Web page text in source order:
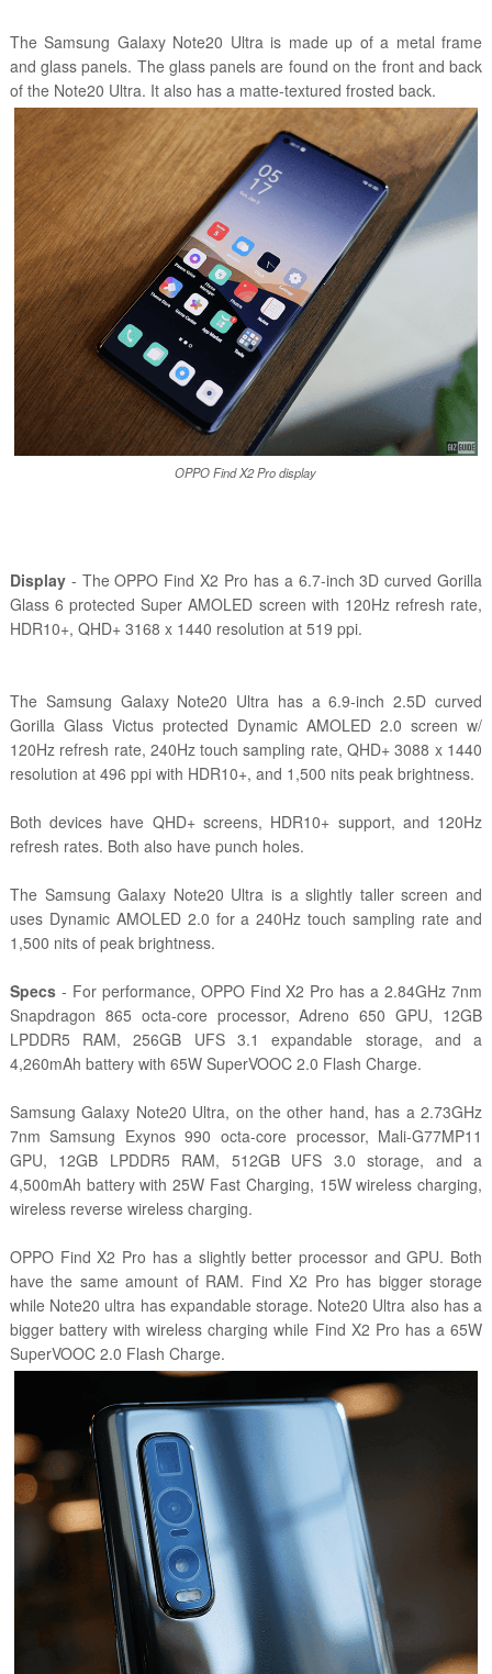
The Samsung Galaxy Note20 Ultra is made up of a metal frame
and glass panels. The glass panels are found on the front and back
of the Note20 Ultra. It also has a matte-textured frosted back.
OPPO Find X2 Pro display
Display- The OPPO Find X2 Pro has a 6.7-inch 3D curved Gorilla
Glass 6 protected Super AMOLED screen with 120Hz refresh rate,
HDR10+, QHD+ 3168 x 1440 resolution at 519 ppi.
The Samsung Galaxy Note20 Ultra has a6.9-inch 2.5D curved
Gorilla Glass Victus protected Dynamic AMOLED 2.0 screen w/
120Hz refresh rate, 240Hz touch sampling rate, QHD+ 3088 x 1440
resolution at 496 ppi with HDR10+, and 1,500 nits peak brightness.
Both devices have QHD+ screens, HDR10+ support, and 120Hz
refresh rates. Both also have punch holes.
The Samsung Galaxy Note20 Ultra is a slightly taller screen and
uses Dynamic AMOLED 2.0 for a 240Hz touch sampling rate and
1,500 nits of peak brightness.
Specs- For performance, OPPO Find X2 Pro has a 2.84GHz 7nm
Snapdragon 865 octa-core processor, Adreno 650 GPU, 12GB
LPDDR5 RAM, 256GB UFS 3.1 expandable storage, and a
4,260mAh battery with 65W SuperVOOC 2.0 Flash Charge.
Samsung Galaxy Note20 Ultra, on the other hand, has a 2.73GHz
7nm Samsung Exynos 990 octa-core processor, Mali-G77MP11
GPU, 12GB LPDDR5 RAM, 512GB UFS 3.0 storage, and a
4,500mAh battery with 25W Fast Charging, 15W wireless charging,
wireless reverse wireless charging.
OPPO Find X2 Pro has a slightly better processor and GPU. Both
have the same amount of RAM. Find X2 Pro has bigger storage
while Note20 ultra has expandable storage. Note20 Ultra also has a
bigger battery with wireless charging while Find X2 Pro has a 65W
SuperVOOC 2.0 Flash Charge.